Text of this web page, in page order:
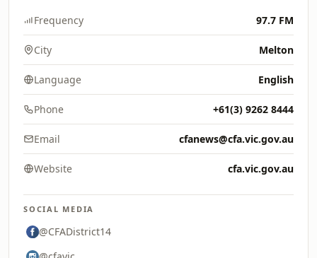
Frequency 97.7 FM
City Melton
Language English
Phone +61(3) 9262 8444
Email cfanews@cfa.vic.gov.au
Website cfa.vic.gov.au
SOCIAL MEDIA
@CFADistrict14